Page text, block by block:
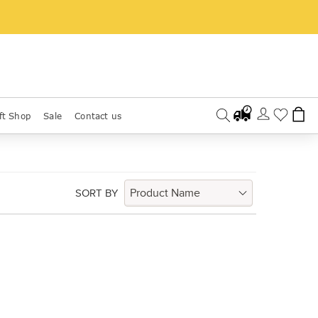
Shop Sale Contact us
SORT BY